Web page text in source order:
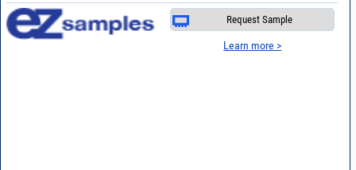
Request Sample
Learn more >